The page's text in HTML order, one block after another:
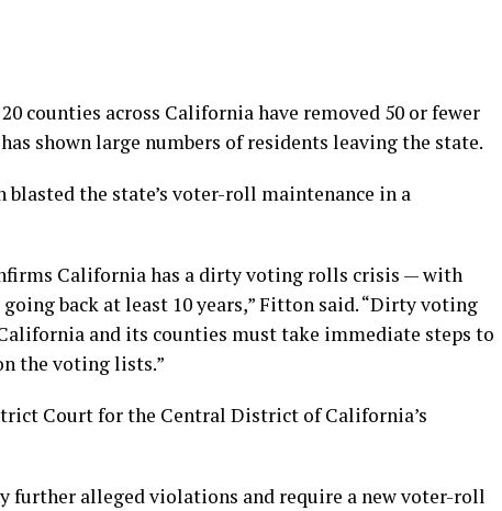
counties across California have removed 50 or fewer
shown large numbers of residents leaving the state.
the state’s voter-roll maintenance in a
California has a dirty voting rolls crisis — with
back at least 10 years,” Fitton said. “Dirty voting
and its counties must take immediate steps to
the voting lists.”
Court for the Central District of California’s
further alleged violations and require a new voter-roll